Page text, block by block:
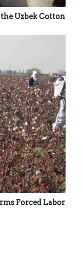
Uzbek Cotton
Forced Labor